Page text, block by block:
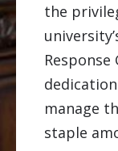
the
Response
manage
staple